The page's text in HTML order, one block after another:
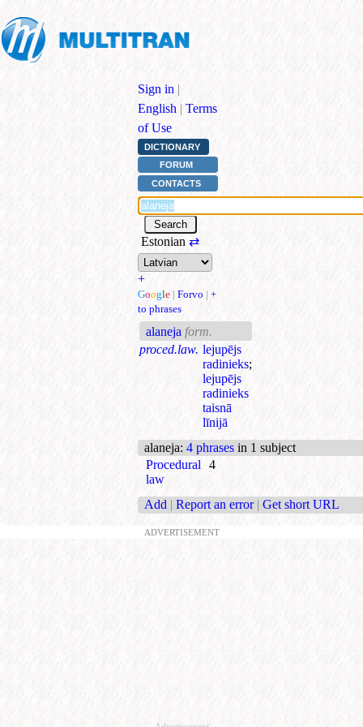
Sign in |
English | Terms
of Use
DICTIONARY
FORUM
CONTACTS
Estonian ⇄
+
Google | Forvo | +
to phrases
alaneja form.
proced.law. lejupējs
radinieks;
lejupējs
radinieks
taisnā
līnijā
alaneja: 4 phrases in 1 subject
Procedural
law
4
Add | Report an error | Get short URL
ADVERTISEMENT